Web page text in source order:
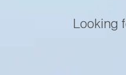
Looking